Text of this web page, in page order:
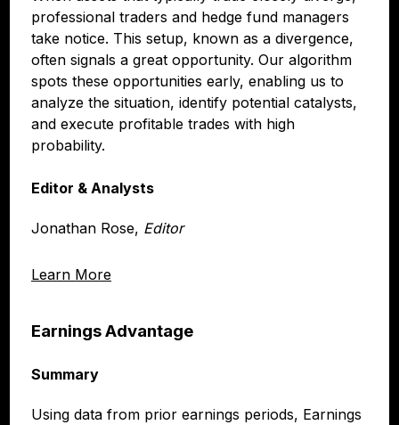
Learn More
professional traders and hedge fund managers
take notice. This setup, known as a divergence,
often signals a great opportunity. Our algorithm
spots these opportunities early, enabling us to
analyze the situation, identify potential catalysts,
and execute profitable trades with high
probability.
Editor & Analysts
Jonathan Rose, Editor
Earnings Advantage
Summary
Using data from prior earnings periods, Earnings